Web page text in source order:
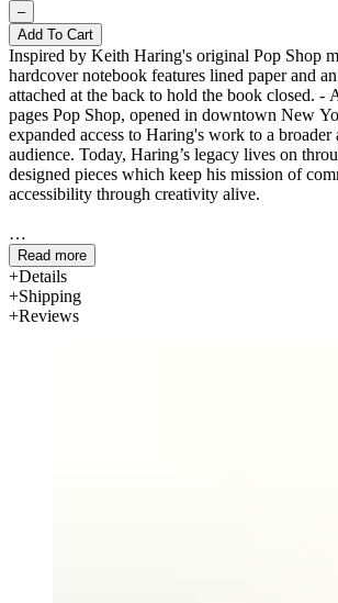
–
Add To Cart
Inspired by Keith Haring's original Pop Shop
hardcover notebook features lined paper and
attached at the back to hold the book closed. -
pages Pop Shop, opened in downtown New
expanded access to Haring's work to a
audience. Today, Haring’s legacy lives on
designed pieces which keep his mission of
accessibility through creativity alive.
Read more
Details
Shipping
Reviews